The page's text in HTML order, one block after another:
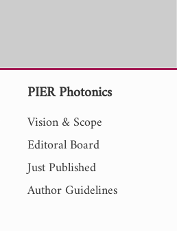
PIER Photonics
Vision & Scope
Editoral Board
Just Published
Author Guidelines